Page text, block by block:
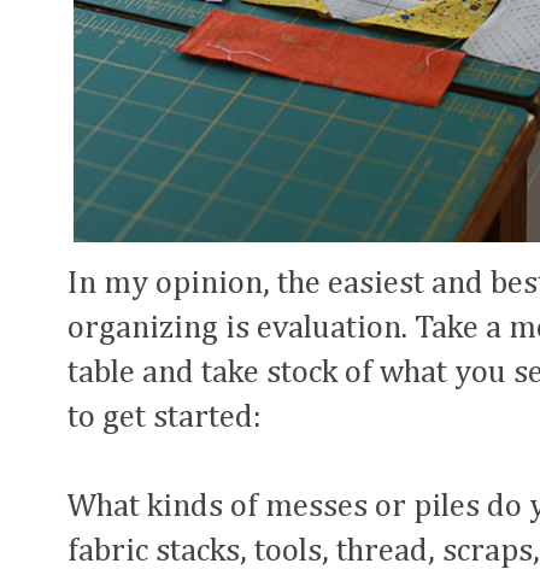
In my opinion, the easiest and
organizing is evaluation. Take a
table and take stock of what you
to get started:
What kinds of messes or piles do
fabric stacks, tools, thread,